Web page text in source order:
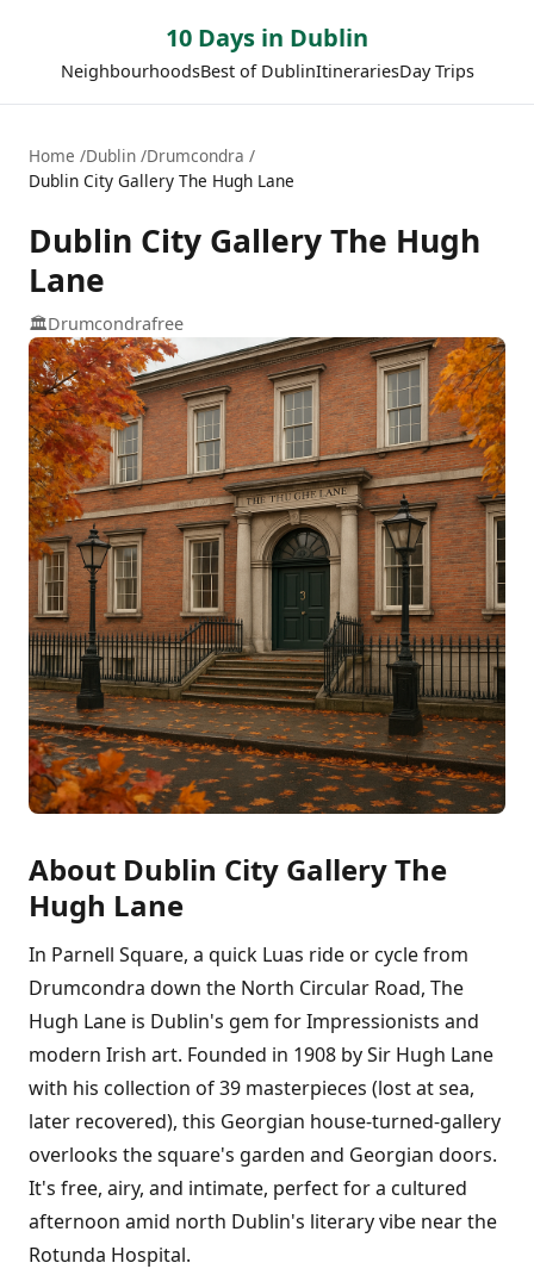
10 Days in Dublin
NeighbourhoodsBest of DublinItinerariesDay Trips
Home Dublin Drumcondra
Dublin City Gallery The Hugh Lane
Dublin City Gallery The Hugh
Lane
🏛️Drumcondrafree
About Dublin City Gallery The
Hugh Lane
In Parnell Square, a quick Luas ride or cycle from
Drumcondra down the North Circular Road, The
Hugh Lane is Dublin's gem for Impressionists and
modern Irish art. Founded in 1908 by Sir Hugh Lane
with his collection of 39 masterpieces (lost at sea,
later recovered), this Georgian house-turned-gallery
overlooks the square's garden and Georgian doors.
It's free, airy, and intimate, perfect for a cultured
afternoon amid north Dublin's literary vibe near the
Rotunda Hospital.